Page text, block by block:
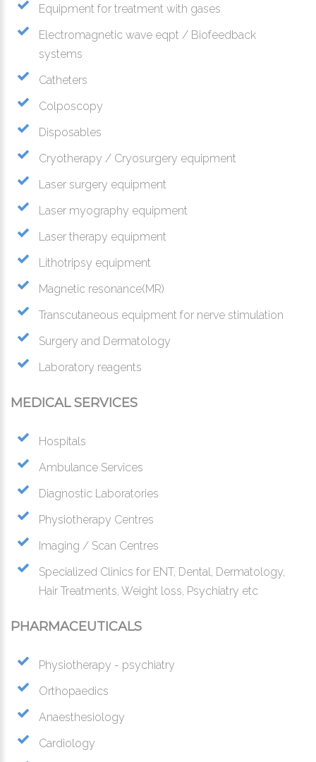
Equipment for treatment with gases
Electromagnetic wave eqpt / Biofeedback
systems
Catheters
Colposcopy
Disposables
Cryotherapy / Cryosurgery equipment
Laser surgery equipment
Laser myography equipment
Laser therapy equipment
Lithotripsy equipment
Magnetic resonance(MR)
Transcutaneous equipment for nerve stimulation
Surgery and Dermatology
Laboratory reagents
MEDICAL SERVICES
Hospitals
Ambulance Services
Diagnostic Laboratories
Physiotherapy Centres
Imaging / Scan Centres
Specialized Clinics for ENT, Dental, Dermatology,
Hair Treatments, Weight loss, Psychiatry etc
PHARMACEUTICALS
Physiotherapy - psychiatry
Orthopaedics
Anaesthesiology
Cardiology